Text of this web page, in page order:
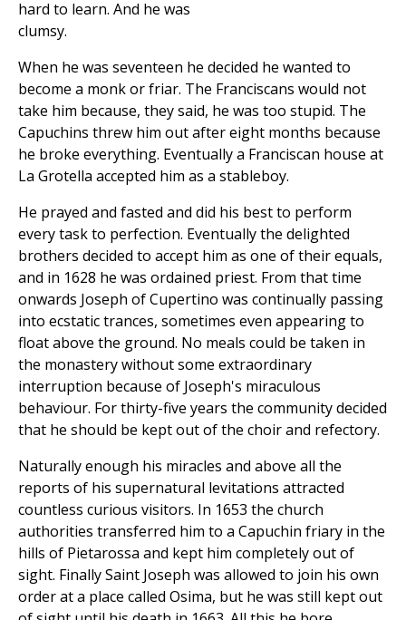
hard to learn. And he was
clumsy.
When he was seventeen he decided he wanted to
become a monk or friar. The Franciscans would not
take him because, they said, he was too stupid. The
Capuchins threw him out after eight months because
he broke everything. Eventually a Franciscan house at
La Grotella accepted him as a stableboy.
He prayed and fasted and did his best to perform
every task to perfection. Eventually the delighted
brothers decided to accept him as one of their equals,
and in 1628 he was ordained priest. From that time
onwards Joseph of Cupertino was continually passing
into ecstatic trances, sometimes even appearing to
float above the ground. No meals could be taken in
the monastery without some extraordinary
interruption because of Joseph's miraculous
behaviour. For thirty-five years the community decided
that he should be kept out of the choir and refectory.
Naturally enough his miracles and above all the
reports of his supernatural levitations attracted
countless curious visitors. In 1653 the church
authorities transferred him to a Capuchin friary in the
hills of Pietarossa and kept him completely out of
sight. Finally Saint Joseph was allowed to join his own
order at a place called Osima, but he was still kept out